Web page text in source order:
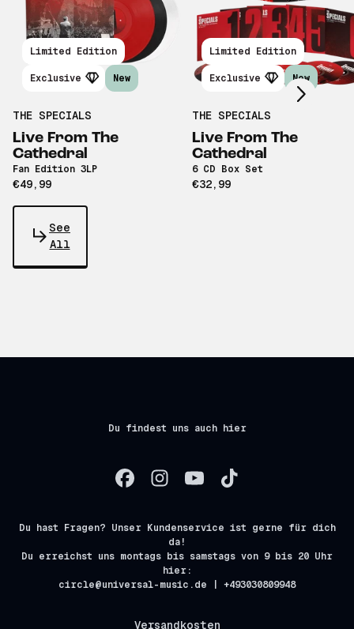
Limited Edition
Exclusive New
THE SPECIALS
Live From The
Cathedral
Fan Edition 3LP
€49,99
Limited Edition
Exclusive New
THE SPECIALS
Live From The
Cathedral
6 CD Box Set
€32,99
Scroll right
See
All
Du findest uns auch hier
Du hast Fragen? Unser Kundenservice ist gerne für dich
da!
Du erreichst uns montags bis samstags von 9 bis 20 Uhr
hier:
circle@universal-music.de | +493030809948
Versandkosten